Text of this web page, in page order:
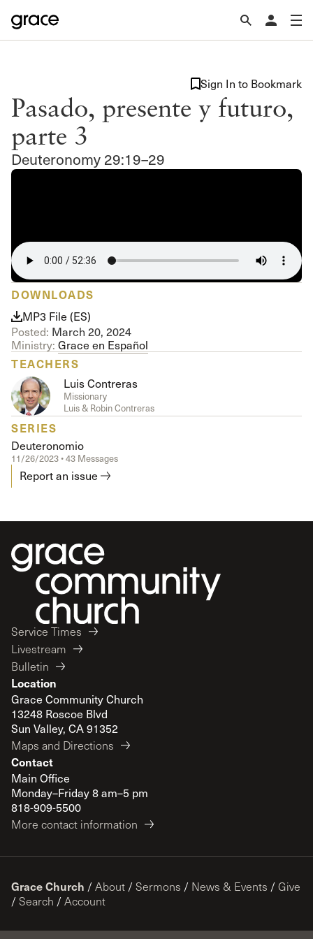
Pasado, presente y futuro,
parte 3
Deuteronomy 29:19–29
Sign In to Bookmark
DOWNLOADS
MP3 File (ES)
Posted: March 20, 2024
Ministry: Grace en Español
TEACHERS
Luis Contreras
Missionary
Luis & Robin Contreras
SERIES
Deuteronomio
11/26/2023 • 43 Messages
Report an issue
Service Times
Livestream
Bulletin
Location
Grace Community Church
13248 Roscoe Blvd
Sun Valley, CA 91352
Maps and Directions
Contact
Main Office
Monday–Friday 8 am–5 pm
818-909-5500
More contact information
Grace Church / About / Sermons / News & Events / Give
/ Search / Account